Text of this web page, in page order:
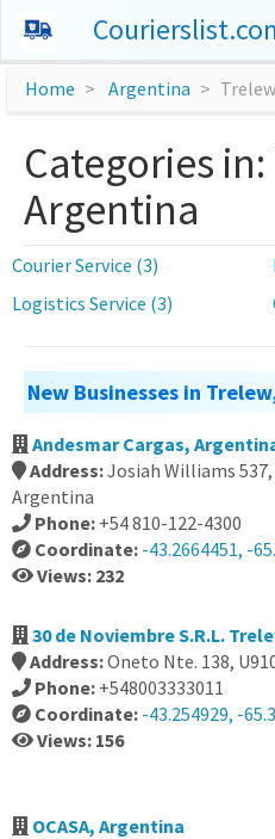
Home Argentina Trelew
Categories
Argentina
Courier Service (3)
Logistics Service (3)
New Businesses in
Andesmar Cargas,
Address:Josiah Williams
Argentina
Phone: +54 810-122-4300
Coordinate: -43.2664451, -
Views: 232
30 de Noviembre S.R.L.
Address:Oneto Nte. 138,
Phone: +548003333011
Coordinate: -43.254929, -
Views: 156
OCASA, Argentina